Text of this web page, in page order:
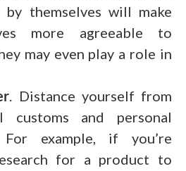
by themselves will make
more agreeable to
may even play a role in
. Distance yourself from
customs and personal
For example, if you’re
for a product to